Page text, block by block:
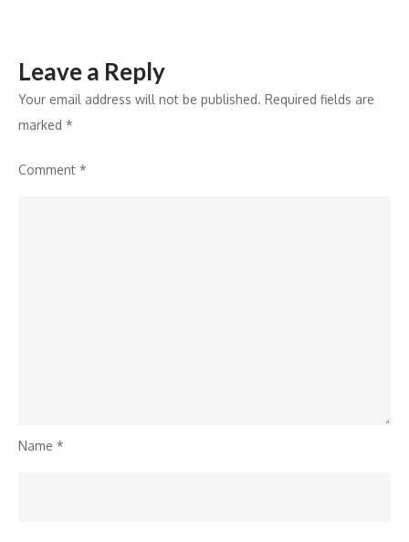
Leave a Reply
Your email address will not be published. Required fields are
marked *
Comment *
Name *